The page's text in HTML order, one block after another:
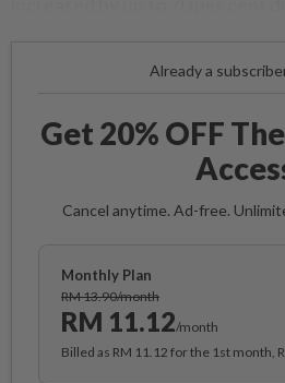
Already a
Get 20% OFF
Cancel anytime. Ad-free.
Monthly Plan
RM 13.90/month
RM 11.12/month
Billed as RM 11.12 for the 1st month,